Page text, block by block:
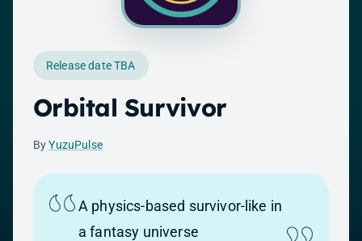
Release date TBA
Orbital Survivor
ByYuzuPulse
A physics-based survivor-like in
a fantasy universe